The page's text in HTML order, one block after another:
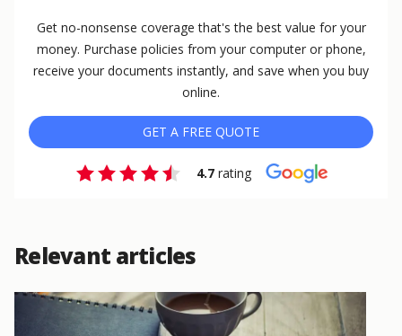
Get no-nonsense coverage that's the best value for your
money. Purchase policies from your computer or phone,
receive your documents instantly, and save when you buy
online.
GET A FREE QUOTE
4.7rating
Relevant articles